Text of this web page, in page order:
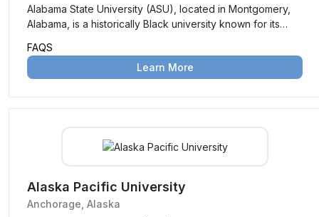
Alabama State University (ASU), located in Montgomery,
Alabama, is a historically Black university known for its
to empowering students through education and
leadership development.
FAQS
Learn More
Alaska Pacific University
Anchorage, Alaska